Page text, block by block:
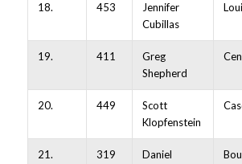
18. 453
Jennifer
Cubillas
19. 411
Greg
Shepherd
20. 449
Scott
Klopfenstein
21. 319
Daniel